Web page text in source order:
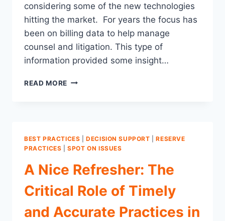
considering some of the new technologies
hitting the market. For years the focus has
been on billing data to help manage
counsel and litigation. This type of
information provided some insight…
READ MORE IMPROVING
DRIVEN
APPROACH
BEST PRACTICES |DECISION SUPPORT |RESERVE
PRACTICES |SPOT ON ISSUES
A Nice Refresher: The
Critical Role of Timely
and Accurate Practices in